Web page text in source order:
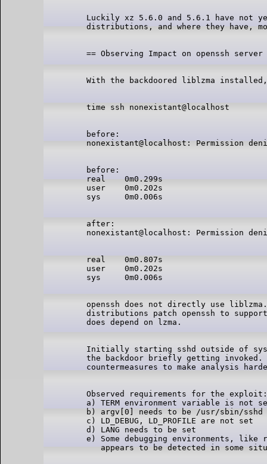
Luckily xz 5.6.0 and 5.6.1 have not
before:
before:
real    0m0.299s
user    0m0.202s
after:
real    0m0.807s
user    0m0.202s
openssh does not directly use
distributions patch openssh to
Initially starting sshd outside of
the backdoor briefly getting invoked.
Observed requirements for the exploit:
a) TERM environment variable is not
b) argv[0] needs to be /usr/sbin/sshd
c) LD_DEBUG, LD_PROFILE are not set
d) LANG needs to be set
e) Some debugging environments,